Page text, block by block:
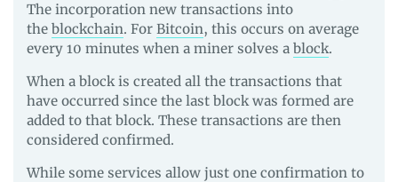
The incorporation new transactions into
the blockchain. For Bitcoin, this occurs on average
every 10 minutes when a miner solves a block.
When a block is created all the transactions that
have occurred since the last block was formed are
added to that block. These transactions are then
considered confirmed.
While some services allow just one confirmation to